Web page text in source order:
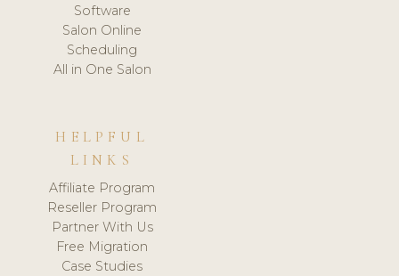
Software
Salon Online
Scheduling
All in One Salon
HELPFUL
LINKS
Affiliate Program
Reseller Program
Partner With Us
Free Migration
Case Studies